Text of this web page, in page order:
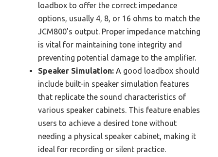
loadbox to offer the correct impedance
options, usually 4, 8, or 16 ohms to match the
JCM800’s output. Proper impedance matching
is vital for maintaining tone integrity and
preventing potential damage to the amplifier.
Speaker Simulation: A good loadbox should
include built-in speaker simulation features
that replicate the sound characteristics of
various speaker cabinets. This feature enables
users to achieve a desired tone without
needing a physical speaker cabinet, making it
ideal for recording or silent practice.